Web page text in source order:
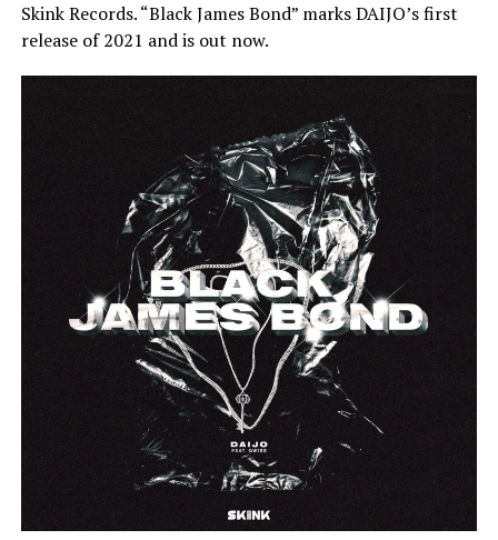
Skink Records. “Black James Bond” marks DAIJO’s first
release of 2021 and is out now.